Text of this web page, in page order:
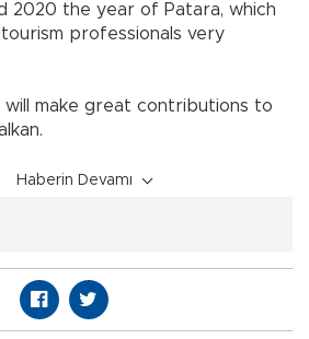
2020 the year of Patara, which
tourism professionals very
make great contributions to
Haberin Devamı